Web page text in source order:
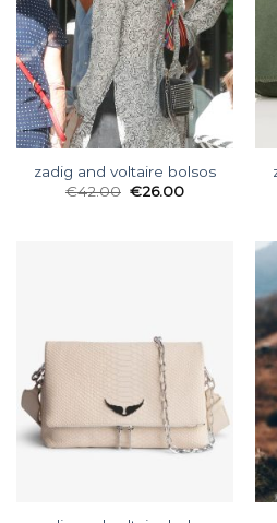
zadig and voltaire bolsos
€42.00 €26.00